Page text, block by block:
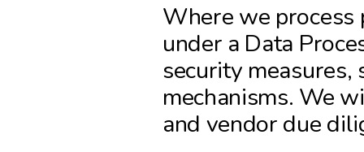
Where we process
under a Data
security
mechanisms. We
and vendor due